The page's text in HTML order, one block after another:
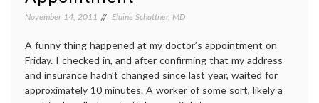
November 14, 2011 Elaine Schattner, MD
A funny thing happened at my doctor’s appointment on
Friday. I checked in, and after confirming that my address
and insurance hadn’t changed since last year, waited for
approximately 10 minutes. A worker of some sort, likely a